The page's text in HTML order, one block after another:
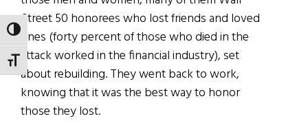
TOGGLE HIGH CONTRAST
TOGGLE FONT SIZE
Street 50 honorees who lost friends and loved
ones (forty percent of those who died in the
attack worked in the financial industry), set
about rebuilding. They went back to work,
knowing that it was the best way to honor
those they lost.